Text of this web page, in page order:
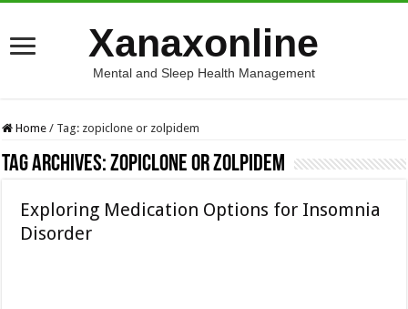
Xanaxonline
Mental and Sleep Health Management
Home / Tag: zopiclone or zolpidem
Tag Archives:zopiclone or zolpidem
Exploring Medication Options for Insomnia
Disorder